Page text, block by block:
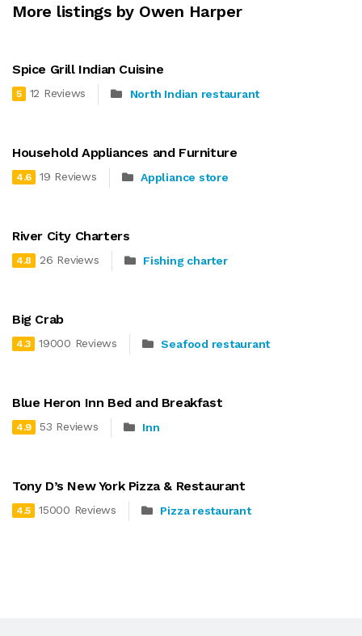
More listings by Owen Harper
Spice Grill Indian Cuisine
5 12 Reviews North Indian restaurant
Household Appliances and Furniture
4.6 19 Reviews Appliance store
River City Charters
4.8 26 Reviews Fishing charter
Big Crab
4.3 19000 Reviews Seafood restaurant
Blue Heron Inn Bed and Breakfast
4.9 53 Reviews Inn
Tony D’s New York Pizza & Restaurant
4.5 15000 Reviews Pizza restaurant